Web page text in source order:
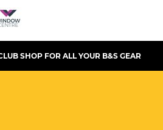
SHOP FOR ALL YOUR B&S GEAR